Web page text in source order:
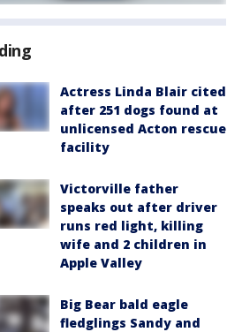
Actress Linda Blair cited
after 251 dogs found at
unlicensed Acton rescue
facility
Victorville father
speaks out after driver
runs red light, killing
wife and 2 children in
Apple Valley
Big Bear bald eagle
fledglings Sandy and